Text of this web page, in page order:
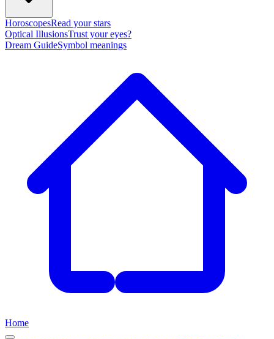
HoroscopesRead your stars
Optical IllusionsTrust your eyes?
Dream GuideSymbol meanings
Home